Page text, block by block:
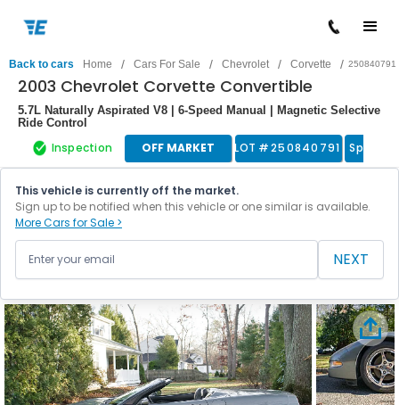
Back to cars Home / Cars For Sale / Chevrolet / Corvette / 250840791
2003 Chevrolet Corvette Convertible
5.7L Naturally Aspirated V8 | 6-Speed Manual | Magnetic Selective
Ride Control
Inspection OFF MARKET LOT #250840791 Sports
This vehicle is currently off the market.
Sign up to be notified when this vehicle or one similar is available.
More Cars for Sale >
NEXT